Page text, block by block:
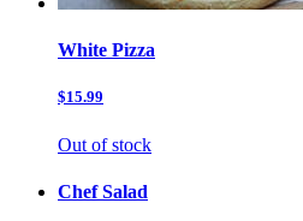
White Pizza
$15.99
Out of stock
Chef Salad